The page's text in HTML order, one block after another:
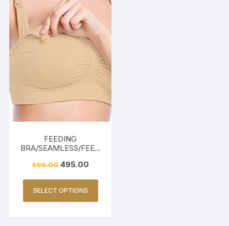
FEEDING
BRA/SEAMLESS/FEED
595.00 495.00
SELECT OPTIONS